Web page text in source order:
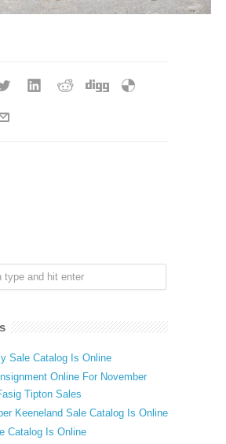
Sale Catalog Is Online
Online For November
Tipton Sales
Keeneland Sale Catalog Is Online
Catalog Is Online